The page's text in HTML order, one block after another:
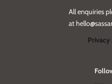
All enquiries
at
Privacy